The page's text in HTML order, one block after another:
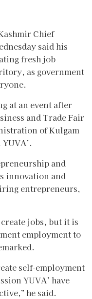
Chief
said his
fresh job
as government
at an event after
and Trade Fair
of Kulgam
and
innovation and
entrepreneurs,
jobs, but it is
employment to
self-employment
YUVA’ have
he said.